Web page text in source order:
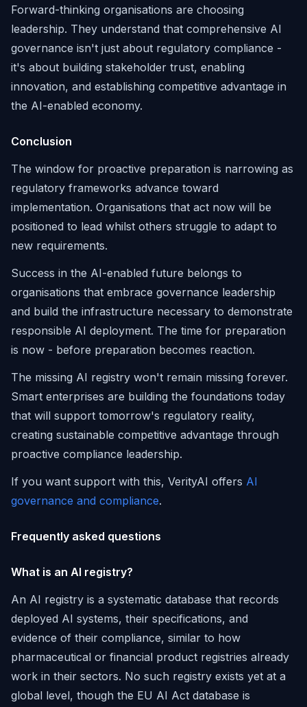
Forward-thinking organisations are choosing
leadership. They understand that comprehensive AI
governance isn't just about regulatory compliance -
it's about building stakeholder trust, enabling
innovation, and establishing competitive advantage in
the AI-enabled economy.
Conclusion
The window for proactive preparation is narrowing as
regulatory frameworks advance toward
implementation. Organisations that act now will be
positioned to lead whilst others struggle to adapt to
new requirements.
Success in the AI-enabled future belongs to
organisations that embrace governance leadership
and build the infrastructure necessary to demonstrate
responsible AI deployment. The time for preparation
is now - before preparation becomes reaction.
The missing AI registry won't remain missing forever.
Smart enterprises are building the foundations today
that will support tomorrow's regulatory reality,
creating sustainable competitive advantage through
proactive compliance leadership.
If you want support with this, VerityAI offers AI
governance and compliance.
Frequently asked questions
What is an AI registry?
An AI registry is a systematic database that records
deployed AI systems, their specifications, and
evidence of their compliance, similar to how
pharmaceutical or financial product registries already
work in their sectors. No such registry exists yet at a
global level, though the EU AI Act database is